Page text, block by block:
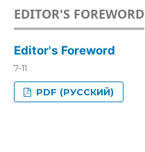
EDITOR'S FOREWORD
Editor's Foreword
7-11
PDF (РУССКИЙ)